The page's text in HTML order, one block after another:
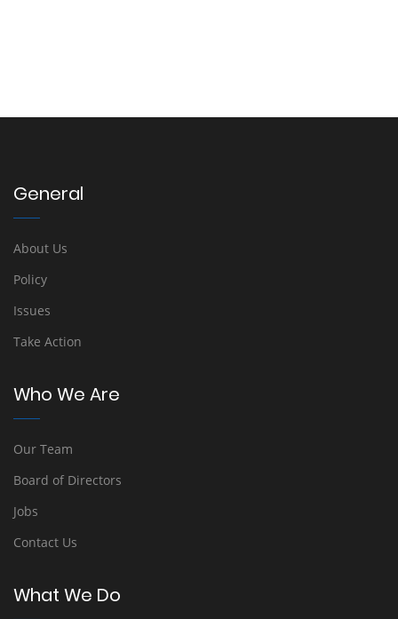
General
About Us
Policy
Issues
Take Action
Who We Are
Our Team
Board of Directors
Jobs
Contact Us
What We Do